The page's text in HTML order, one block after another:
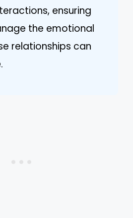
ensuring
the emotional
relationships can